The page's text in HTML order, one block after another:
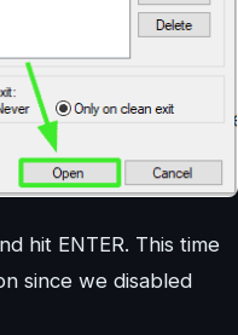
hit ENTER. This time
since we disabled